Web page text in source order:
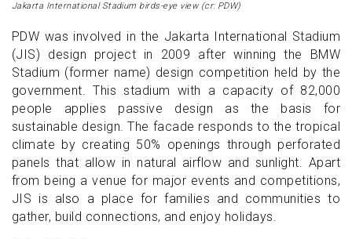
Jakarta International Stadium birds-eye view (cr: PDW)
PDW was involved in the Jakarta International Stadium
(JIS) design project in 2009 after winning the BMW
Stadium (former name) design competition held by the
government. This stadium with a capacity of 82,000
people applies passive design as the basis for
sustainable design. The facade responds to the tropical
climate by creating 50% openings through perforated
panels that allow in natural airflow and sunlight. Apart
from being a venue for major events and competitions,
JIS is also a place for families and communities to
gather, build connections, and enjoy holidays.